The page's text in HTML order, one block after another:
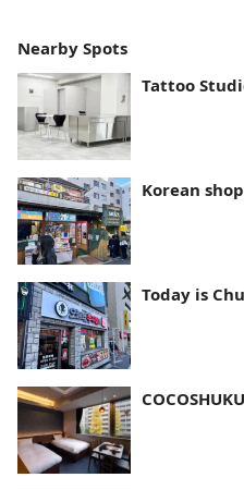
Nearby Spots
Tattoo
Korean
Today is